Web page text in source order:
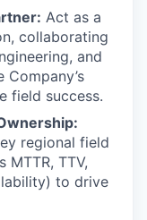
Act as a
collaborating
and
field success.
regional field
TTV,
to drive